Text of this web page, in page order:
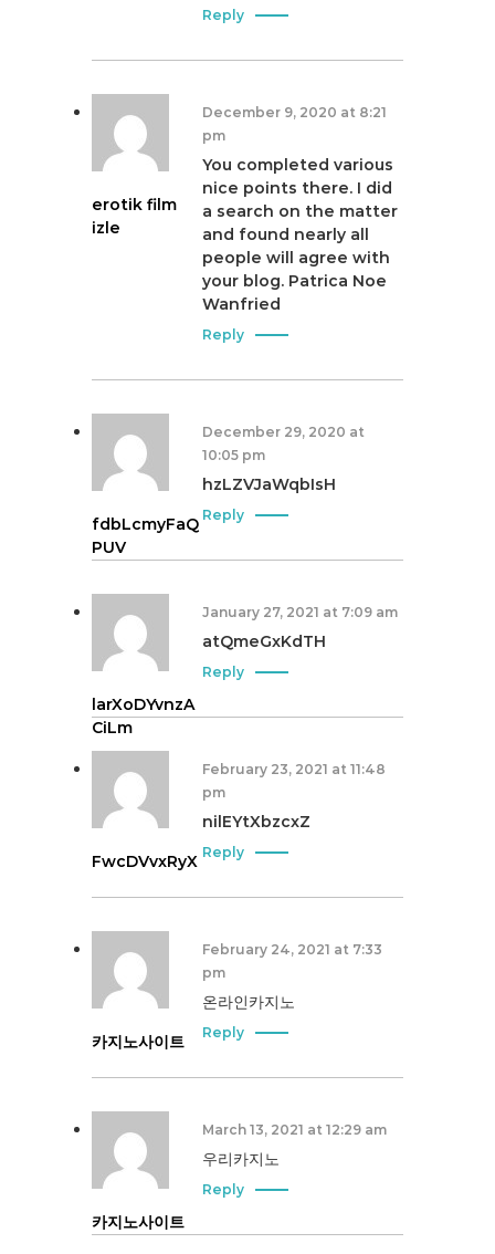
Reply
erotik film
izle
December 9, 2020 at 8:21
pm
You completed various
nice points there. I did
a search on the matter
and found nearly all
people will agree with
your blog. Patrica Noe
Wanfried
Reply
fdbLcmyFaQ
PUV
December 29, 2020 at
10:05 pm
hzLZVJaWqbIsH
Reply
larXoDYvnzA
CiLm
January 27, 2021 at 7:09 am
atQmeGxKdTH
Reply
FwcDVvxRyX
February 23, 2021 at 11:48
pm
nilEYtXbzcxZ
Reply
카지노사이트
February 24, 2021 at 7:33
pm
온라인카지노
Reply
카지노사이트
March 13, 2021 at 12:29 am
우리카지노
Reply